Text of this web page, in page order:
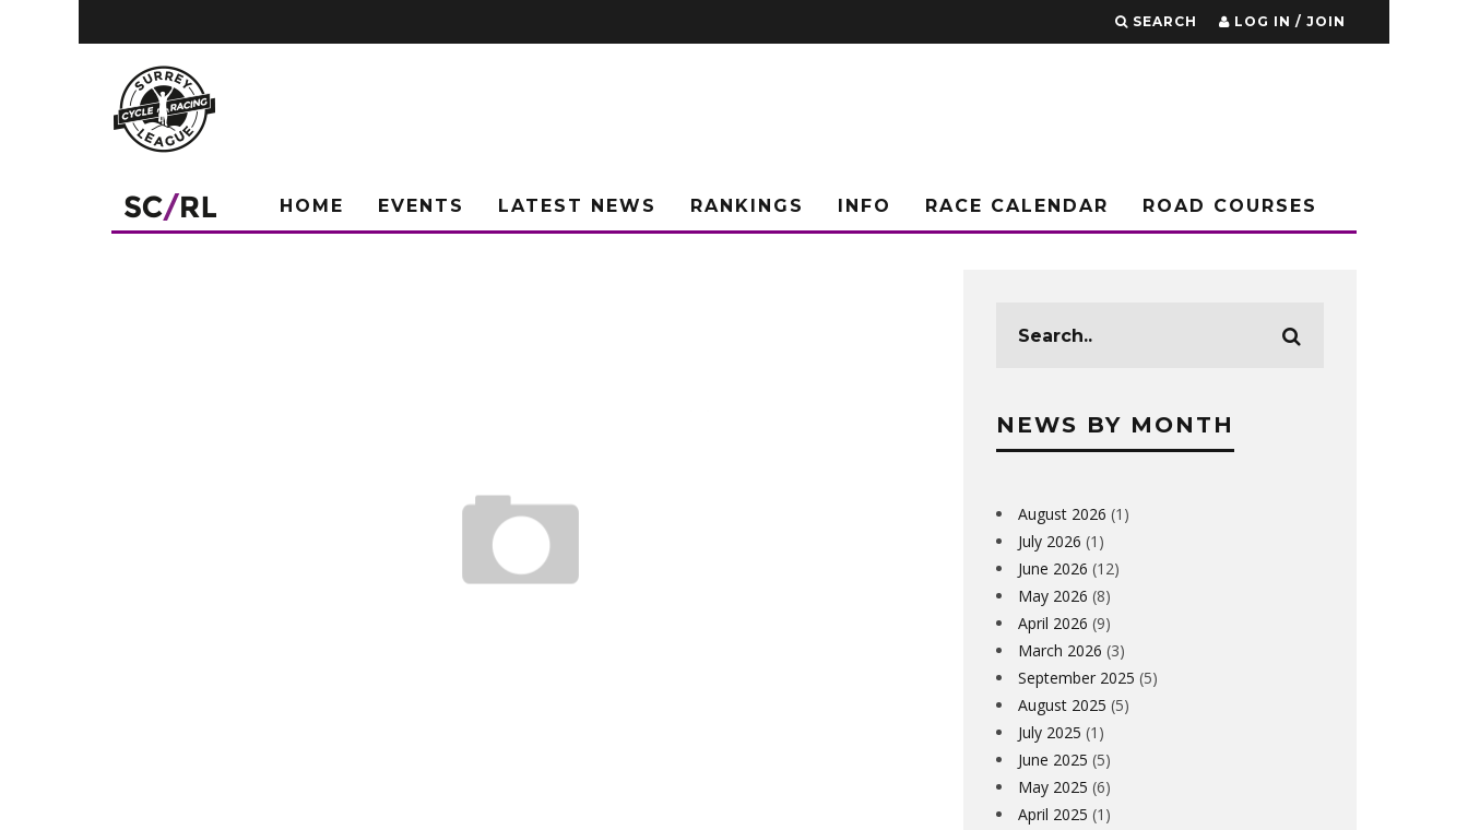
SEARCH LOG IN / JOIN
HOME EVENTS LATEST NEWS RANKINGS INFO RACE CALENDAR ROAD COURSES
NEWS BY MONTH
August 2026 (1)
July 2026 (1)
June 2026 (12)
May 2026 (8)
April 2026 (9)
March 2026 (3)
September 2025 (5)
August 2025 (5)
July 2025 (1)
June 2025 (5)
May 2025 (6)
April 2025 (1)